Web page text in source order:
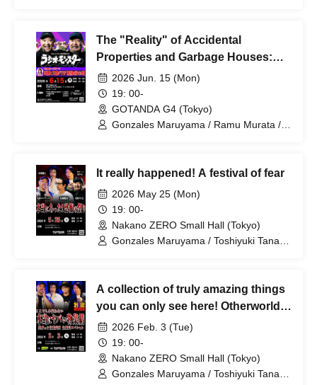
The "Reality" of Accidental
Properties and Garbage Houses:
Hell Seen at Special Cleaning Sites
"Radio Monster" by Maruyama
Gonzales & Murata Ramu
2026 Jun. 15 (Mon)
19: 00-
GOTANDA G4 (Tokyo)
Gonzales Maruyama / Ramu Murata /
It really happened! A festival of fear
2026 May 25 (Mon)
19: 00-
Nakano ZERO Small Hall (Tokyo)
Gonzales Maruyama / Toshiyuki Tanaka
A collection of truly amazing things
you can only see here! Otherworldly
Treasure Appraisal Team ~ Live
Appraisal Special ~
2026 Feb. 3 (Tue)
19: 00-
Nakano ZERO Small Hall (Tokyo)
Gonzales Maruyama / Toshiyuki Tanaka